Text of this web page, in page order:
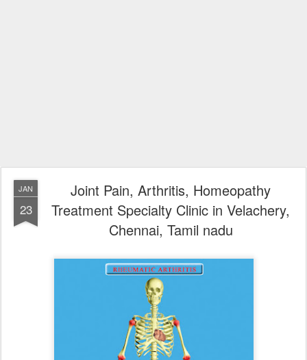
JAN
23
Joint Pain, Arthritis, Homeopathy
Treatment Specialty Clinic in Velachery,
Chennai, Tamil nadu